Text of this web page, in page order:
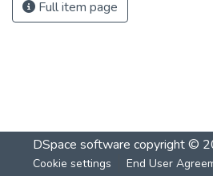
Full item page
DSpace software copyright ©
Cookie settings End User